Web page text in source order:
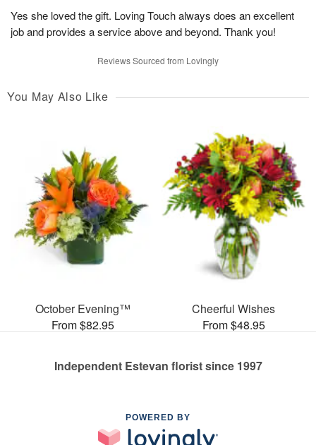
Yes she loved the gift. Loving Touch always does an excellent
job and provides a service above and beyond. Thank you!
Reviews Sourced from Lovingly
You May Also Like
October Evening™
From $82.95
Cheerful Wishes
From $48.95
Independent Estevan florist since 1997
POWERED BY